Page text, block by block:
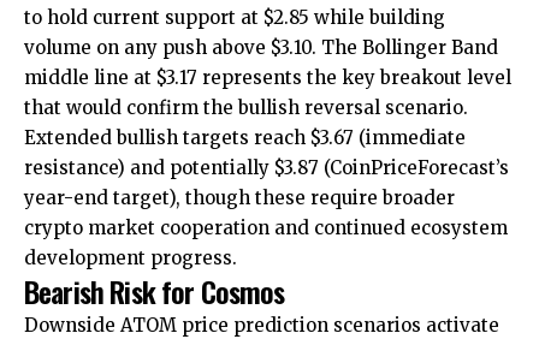
to hold current support at $2.85 while building
volume on any push above $3.10. The Bollinger Band
middle line at $3.17 represents the key breakout level
that would confirm the bullish reversal scenario.
Extended bullish targets reach $3.67 (immediate
resistance) and potentially $3.87 (CoinPriceForecast’s
year-end target), though these require broader
crypto market cooperation and continued ecosystem
development progress.
Bearish Risk for Cosmos
Downside ATOM price prediction scenarios activate